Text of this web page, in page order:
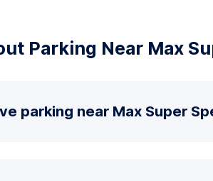
Parking Near Max
parking near Max Super